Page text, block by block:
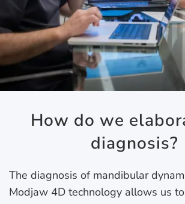
How do we
diagnosis?
The diagnosis of mandibular
Modjaw 4D technology allows us